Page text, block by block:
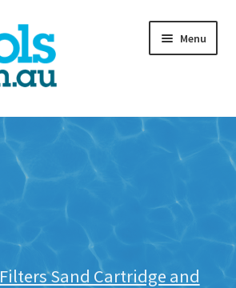
Menu
Filters Sand Cartridge and